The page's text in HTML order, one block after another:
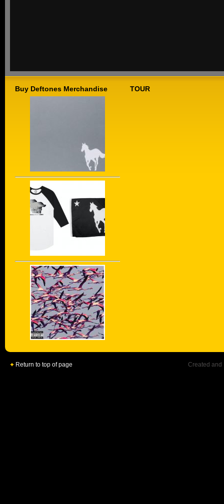
Buy Deftones Merchandise TOUR
Return to top of page Created